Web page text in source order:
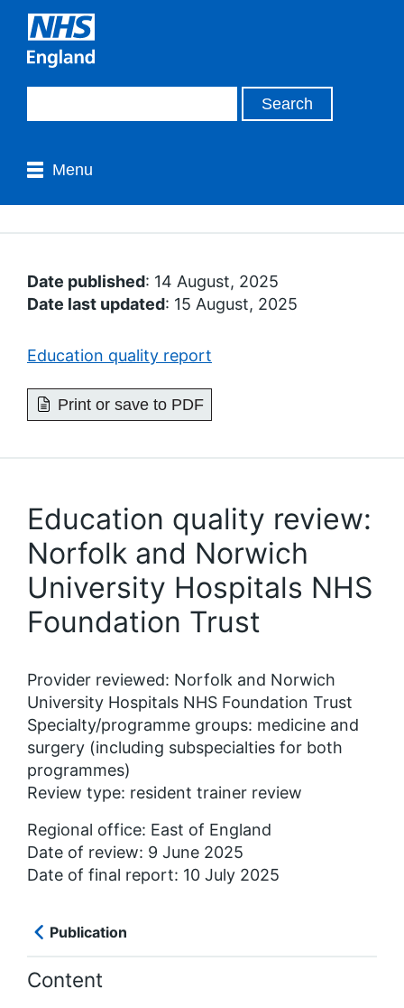
Menu
Date published: 14 August, 2025
Date last updated: 15 August, 2025
Education quality report
Print or save to PDF
Education quality review:
Norfolk and Norwich
University Hospitals NHS
Foundation Trust
Provider reviewed: Norfolk and Norwich
University Hospitals NHS Foundation Trust
Specialty/programme groups: medicine and
surgery (including subspecialties for both
programmes)
Review type: resident trainer review
Regional office: East of England
Date of review: 9 June 2025
Date of final report: 10 July 2025
Publication
Content